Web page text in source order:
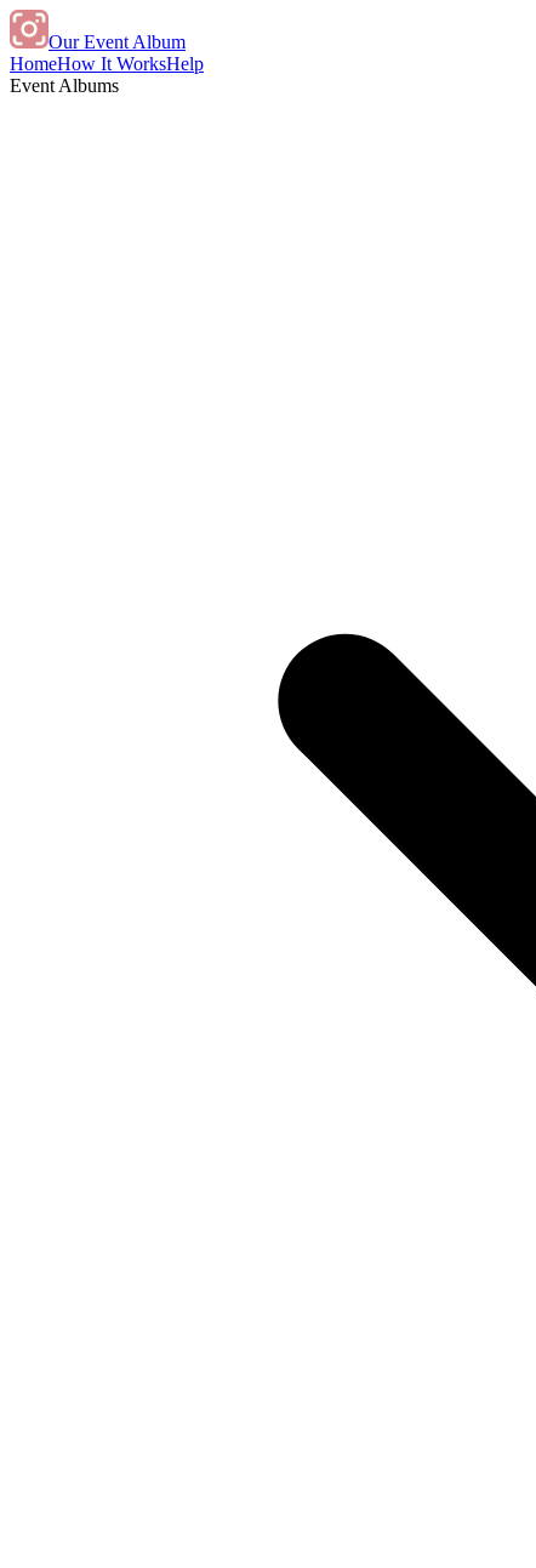
Our Event Album
HomeHow It WorksHelp
Event Albums